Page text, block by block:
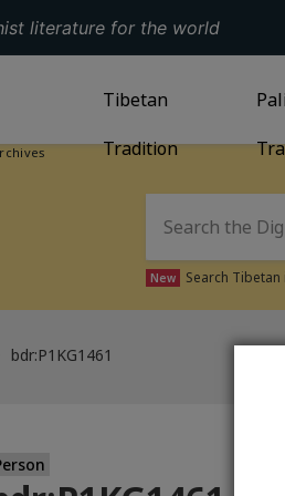
literature for the world
GO TOTIBETAN
Tibetan
Tradition
New Search
bdr:P1KG1461